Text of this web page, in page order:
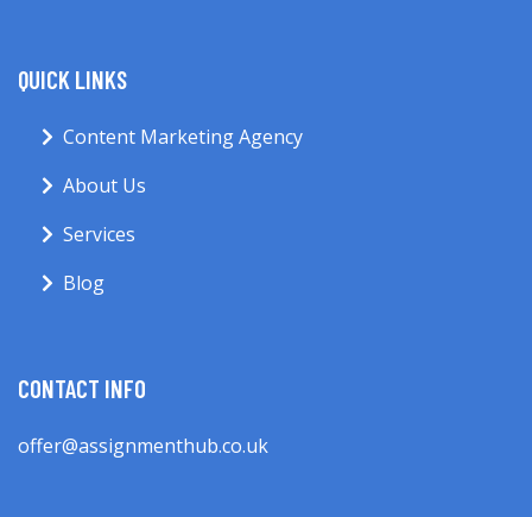
QUICK LINKS
Content Marketing Agency
About Us
Services
Blog
CONTACT INFO
offer@assignmenthub.co.uk